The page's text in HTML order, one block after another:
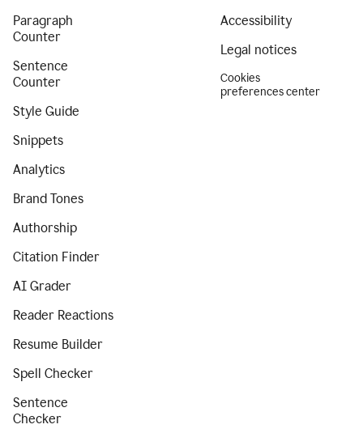
Paragraph
Counter
Sentence
Counter
Style Guide
Snippets
Analytics
Brand Tones
Authorship
Citation Finder
AI Grader
Reader Reactions
Resume Builder
Spell Checker
Sentence
Checker
Accessibility
Legal notices
Cookies
preferences center